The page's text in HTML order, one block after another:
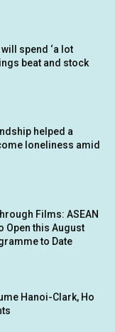
spend ‘a lot
beat and stock
helped a
loneliness amid
Films: ASEAN
Open this August
to Date
Hanoi-Clark, Ho